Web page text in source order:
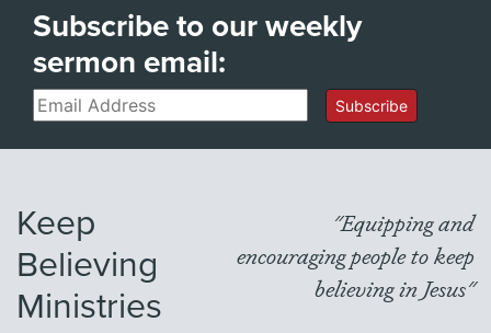
Subscribe to our weekly
sermon email:
Email Subscribe
Keep
Believing
Ministries
"Equipping and
encouraging people to keep
believing in Jesus"